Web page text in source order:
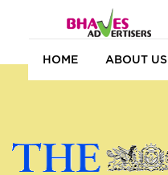
HOME ABOUT US